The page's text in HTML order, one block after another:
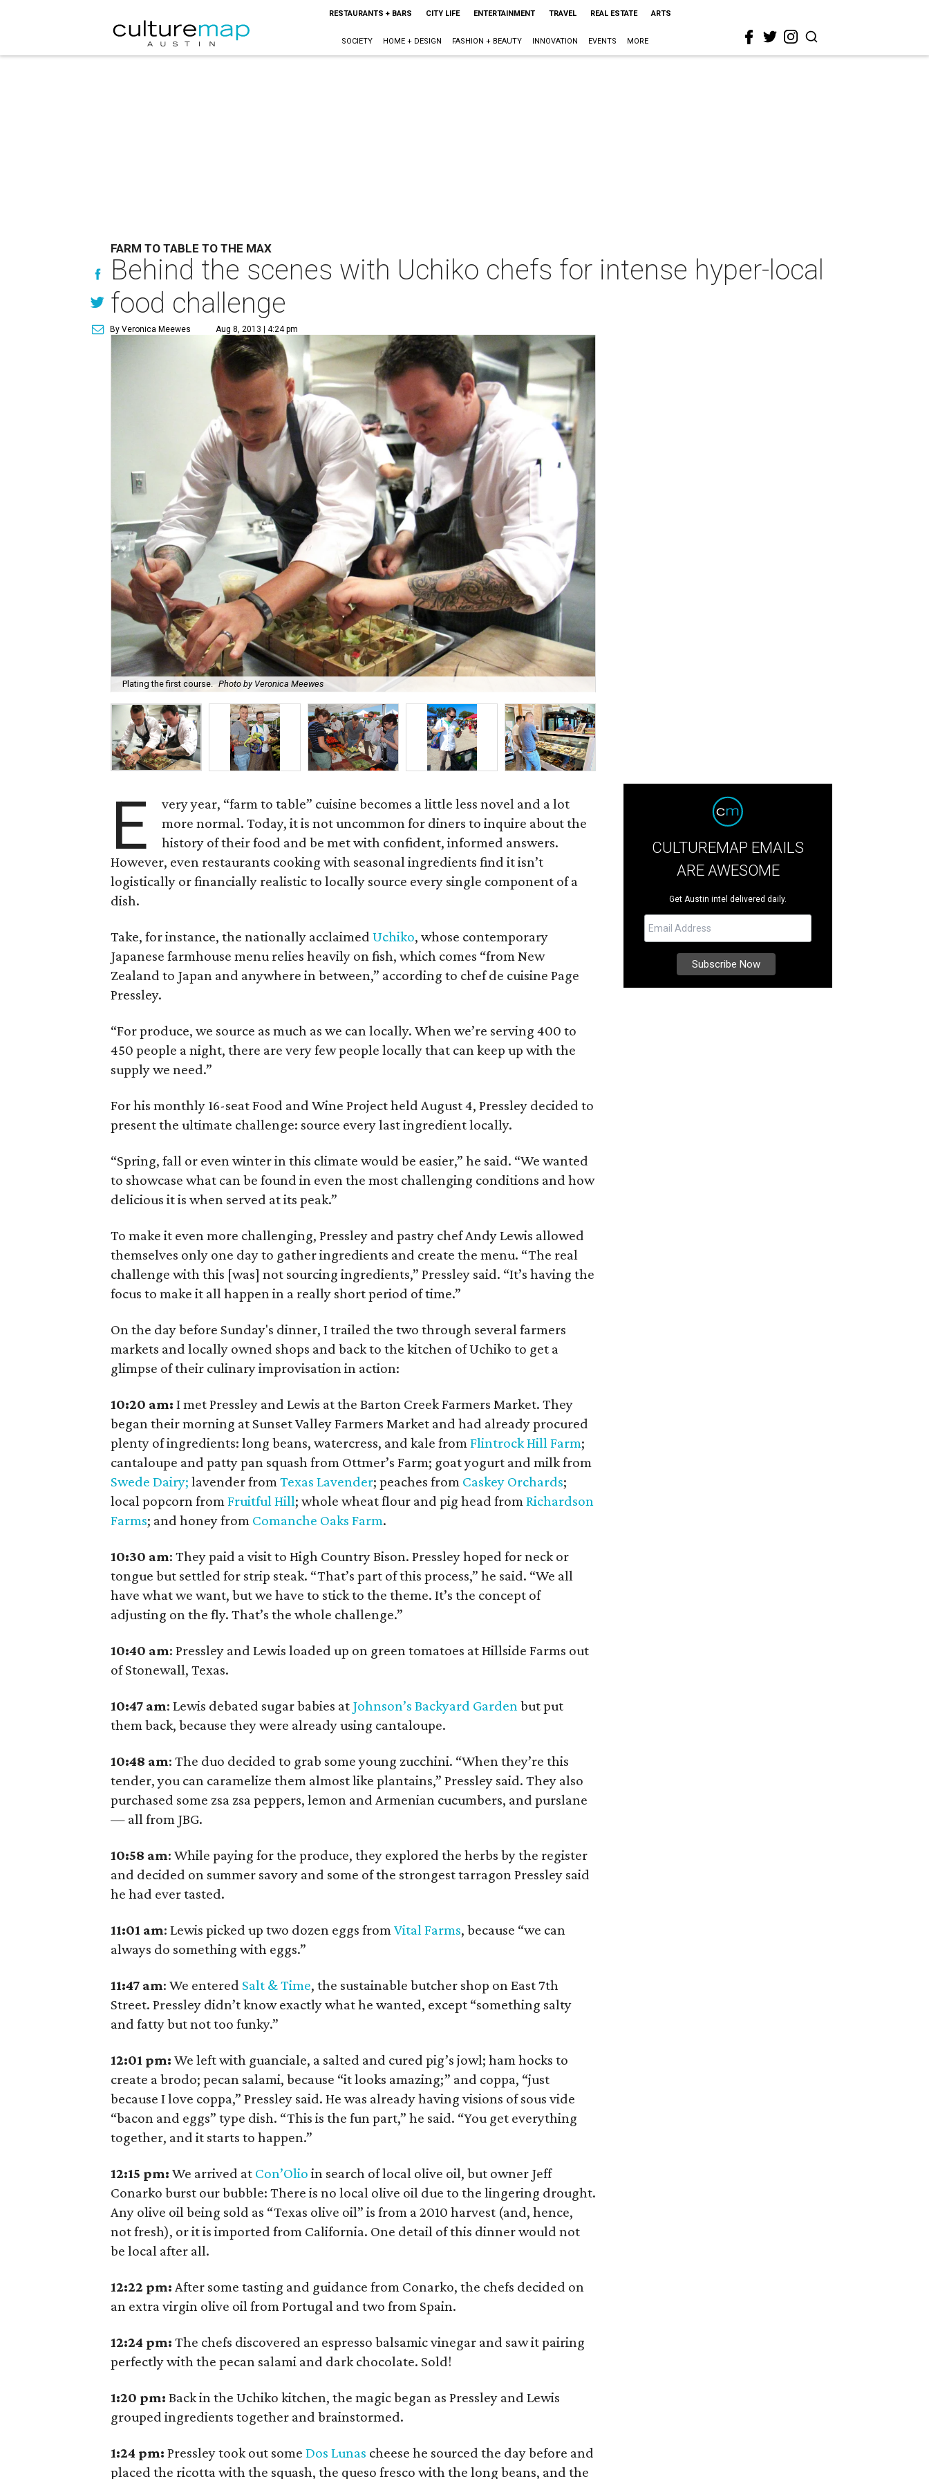
RESTAURANTS + BARS CITY LIFE ENTERTAINMENT TRAVEL REAL ESTATE ARTS
SOCIETY HOME + DESIGN FASHION + BEAUTY INNOVATION EVENTS MORE
FARM TO TABLE TO THE MAX
Behind the scenes with Uchiko chefs for intense hyper-local
food challenge
By Veronica Meewes Aug 8, 2013 | 4:24 pm
Plating the first course. Photo by Veronica Meewes
E
very year, “farm to table” cuisine becomes a little less novel and a lot
more normal. Today, it is not uncommon for diners to inquire about the
history of their food and be met with confident, informed answers.
However, even restaurants cooking with seasonal ingredients find it isn’t
logistically or financially realistic to locally source every single component of a
dish.
Take, for instance, the nationally acclaimed Uchiko, whose contemporary
Japanese farmhouse menu relies heavily on fish, which comes “from New
Zealand to Japan and anywhere in between,” according to chef de cuisine Page
Pressley.
“For produce, we source as much as we can locally. When we’re serving 400 to
450 people a night, there are very few people locally that can keep up with the
supply we need.”
For his monthly 16-seat Food and Wine Project held August 4, Pressley decided to
present the ultimate challenge: source every last ingredient locally.
“Spring, fall or even winter in this climate would be easier,” he said. “We wanted
to showcase what can be found in even the most challenging conditions and how
delicious it is when served at its peak.”
To make it even more challenging, Pressley and pastry chef Andy Lewis allowed
themselves only one day to gather ingredients and create the menu. “The real
challenge with this [was] not sourcing ingredients,” Pressley said. “It’s having the
focus to make it all happen in a really short period of time.”
On the day before Sunday's dinner, I trailed the two through several farmers
markets and locally owned shops and back to the kitchen of Uchiko to get a
glimpse of their culinary improvisation in action:
10:20 am: I met Pressley and Lewis at the Barton Creek Farmers Market. They
began their morning at Sunset Valley Farmers Market and had already procured
plenty of ingredients: long beans, watercress, and kale fromFlintrock Hill Farm;
cantaloupe and patty pan squash from Ottmer’s Farm; goat yogurt and milk from
Swede Dairy; lavender fromTexas Lavender; peaches from Caskey Orchards;
local popcorn fromFruitful Hill; whole wheat flour and pig head fromRichardson
Farms; and honey from Comanche Oaks Farm.
10:30 am: They paid a visit to High Country Bison. Pressley hoped for neck or
tongue but settled for strip steak. “That’s part of this process,” he said. “We all
have what we want, but we have to stick to the theme. It’s the concept of
adjusting on the fly. That’s the whole challenge.”
10:40 am: Pressley and Lewis loaded up on green tomatoes at Hillside Farms out
of Stonewall, Texas.
10:47 am: Lewis debated sugar babies at Johnson’s Backyard Gardenbut put
them back, because they were already using cantaloupe.
10:48 am: The duo decided to grab some young zucchini. “When they’re this
tender, you can caramelize them almost like plantains,” Pressley said. They also
purchased some zsa zsa peppers, lemon and Armenian cucumbers, and purslane
— all from JBG.
10:58 am: While paying for the produce, they explored the herbs by the register
and decided on summer savory and some of the strongest tarragon Pressley said
he had ever tasted.
11:01 am: Lewis picked up two dozen eggs fromVital Farms, because “we can
always do something with eggs.”
11:47 am: We entered Salt & Time, the sustainable butcher shop on East 7th
Street. Pressley didn’t know exactly what he wanted, except “something salty
and fatty but not too funky.”
12:01 pm: We left with guanciale, a salted and cured pig’s jowl; ham hocks to
create a brodo; pecan salami, because “it looks amazing;” and coppa, “just
because I love coppa,” Pressley said. He was already having visions of sous vide
“bacon and eggs” type dish. “This is the fun part,” he said. “You get everything
together, and it starts to happen.”
12:15 pm: We arrived at Con’Olio in search of local olive oil, but owner Jeff
Conarko burst our bubble: There is no local olive oil due to the lingering drought.
Any olive oil being sold as “Texas olive oil” is from a 2010 harvest (and, hence,
not fresh), or it is imported from California. One detail of this dinner would not
be local after all.
12:22 pm: After some tasting and guidance from Conarko, the chefs decided on
an extra virgin olive oil from Portugal and two from Spain.
12:24 pm: The chefs discovered an espresso balsamic vinegar and saw it pairing
perfectly with the pecan salami and dark chocolate. Sold!
1:20 pm: Back in the Uchiko kitchen, the magic began as Pressley and Lewis
grouped ingredients together and brainstormed.
1:24 pm: Pressley took out some Dos Lunas cheese he sourced the day before and
placed the ricotta with the squash, the queso fresco with the long beans, and the
CULTUREMAP EMAILS
ARE AWESOME
Get Austin intel delivered daily.